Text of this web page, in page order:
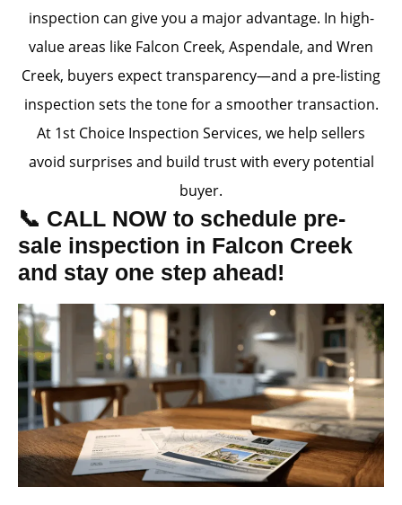
inspection can give you a major advantage. In high-
value areas like Falcon Creek, Aspendale, and Wren
Creek, buyers expect transparency—and a pre-listing
inspection sets the tone for a smoother transaction.
At 1st Choice Inspection Services, we help sellers
avoid surprises and build trust with every potential
buyer.
📞 CALL NOW to schedule pre-
sale inspection in Falcon Creek
and stay one step ahead!